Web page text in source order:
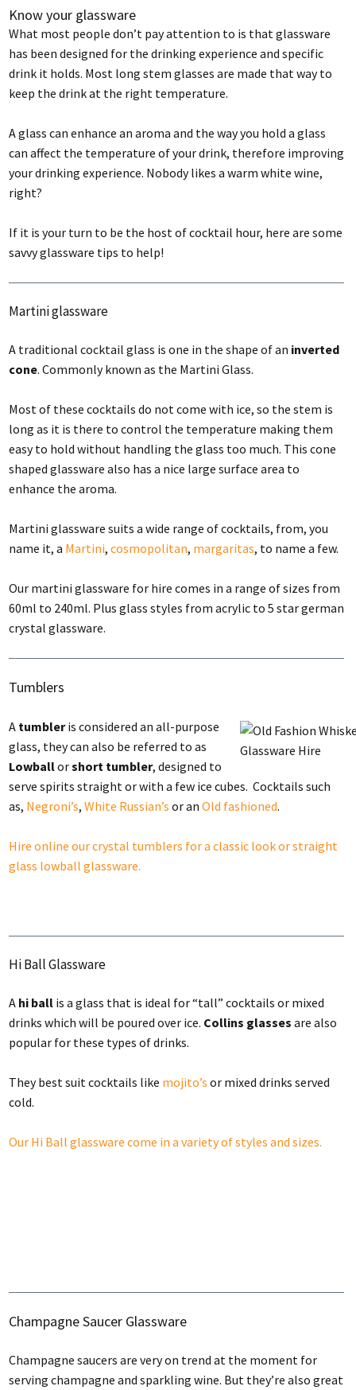
Know your glassware
What most people don’t pay attention to is that glassware
has been designed for the drinking experience and specific
drink it holds. Most long stem glasses are made that way to
keep the drink at the right temperature.
A glass can enhance an aroma and the way you hold a glass
can affect the temperature of your drink, therefore improving
your drinking experience. Nobody likes a warm white wine,
right?
If it is your turn to be the host of cocktail hour, here are some
savvy glassware tips to help!
Martini glassware
A traditional cocktail glass is one in the shape of an inverted
cone. Commonly known as the Martini Glass.
Most of these cocktails do not come with ice, so the stem is
long as it is there to control the temperature making them
easy to hold without handling the glass too much. This cone
shaped glassware also has a nice large surface area to
enhance the aroma.
Martini glassware suits a wide range of cocktails, from, you
name it, a Martini, cosmopolitan, margaritas, to name a few.
Our martini glassware for hire comes in a range of sizes from
60ml to 240ml. Plus glass styles from acrylic to 5 star german
crystal glassware.
Tumblers
A tumbleris considered an all-purpose
glass, they can also be referred to as
Lowballorshort tumbler, designed to
serve spirits straight or with a few ice cubes. Cocktails such
as, Negroni’s, White Russian’s or an Old fashioned.
Hire online our crystal tumblers for a classic look or straight
glass lowball glassware.
Hi Ball Glassware
A hi ball is a glass that is ideal for “tall” cocktails or mixed
drinks which will be poured over ice. Collins glasses are also
popular for these types of drinks.
They best suit cocktails like mojito’s or mixed drinks served
cold.
Our Hi Ball glassware come in a variety of styles and sizes.
Champagne Saucer Glassware
Champagne saucers are very on trend at the moment for
serving champagne and sparkling wine. But they’re also great